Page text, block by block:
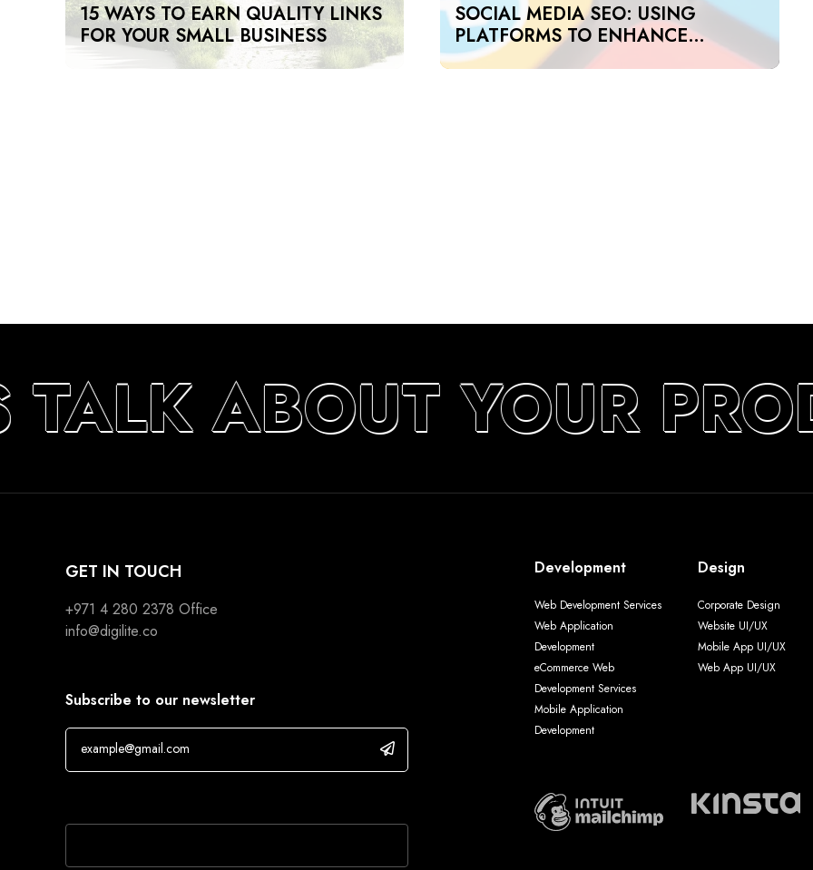
15 WAYS TO EARN QUALITY LINKS
FOR YOUR SMALL BUSINESS
SOCIAL MEDIA SEO: USING
PLATFORMS TO ENHANCE
SEARCH RANKINGS IN UAE
TALK ABOUT YOUR
GET IN TOUCH
+971 4 280 2378 Office
info@digilite.co
Subscribe to our newsletter
Development
Web Development Services
Web Application
Development
eCommerce Web
Development Services
Mobile Application
Development
Design
Corporate Design
Website UI/UX
Mobile App UI/UX
Web App UI/UX